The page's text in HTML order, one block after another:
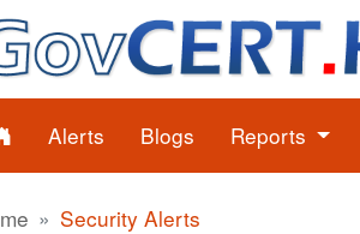
Alerts Blogs Reports
Security Alerts